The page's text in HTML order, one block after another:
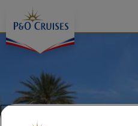
Content